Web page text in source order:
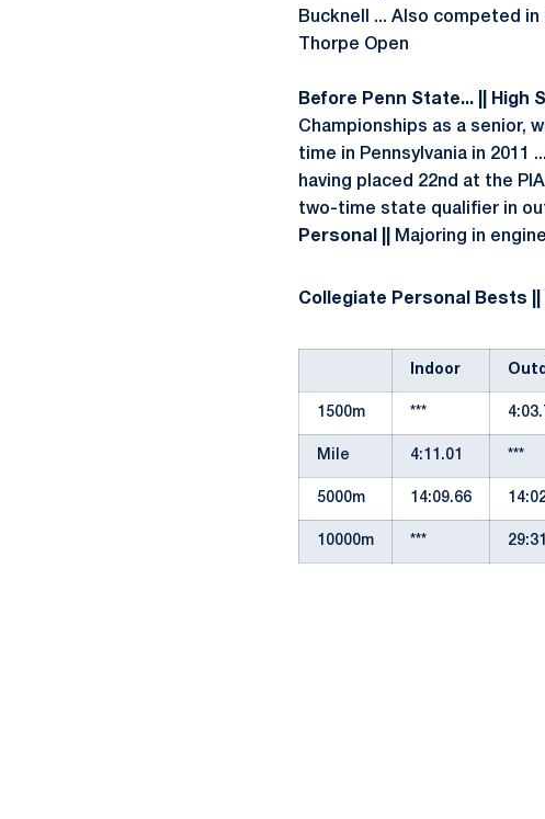
Bucknell ... Also competed in
Thorpe Open
Before Penn State... || High
Championships as a senior,
time in Pennsylvania in 2011
having placed 22nd at the
two-time state qualifier in
Personal ||
Majoring in
Collegiate Personal Bests ||
Indoor
1500m ***
Mile 4:11.01 ***
5000m 14:09.66
10000m ***